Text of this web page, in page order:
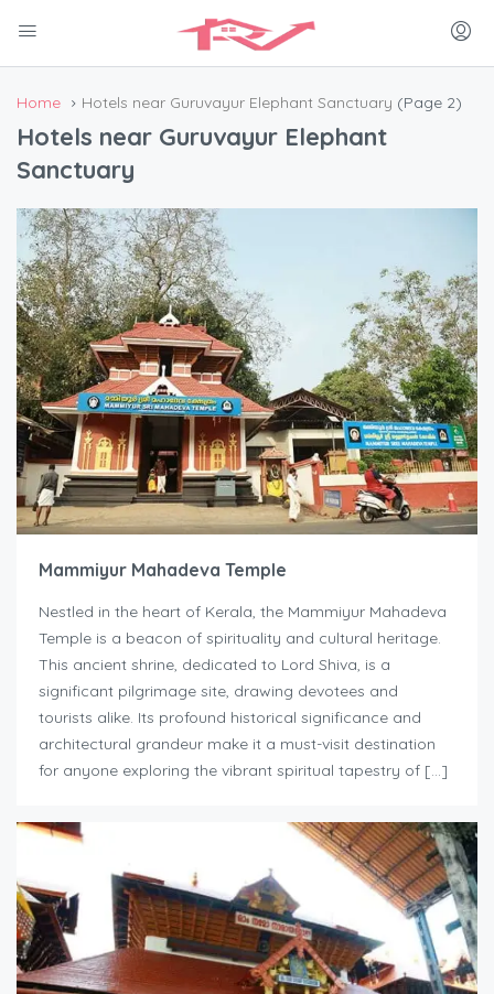
Home Hotels near Guruvayur Elephant Sanctuary (Page 2)
Hotels near Guruvayur Elephant
Sanctuary
Mammiyur Mahadeva Temple
Nestled in the heart of Kerala, the Mammiyur Mahadeva
Temple is a beacon of spirituality and cultural heritage.
This ancient shrine, dedicated to Lord Shiva, is a
significant pilgrimage site, drawing devotees and
tourists alike. Its profound historical significance and
architectural grandeur make it a must-visit destination
for anyone exploring the vibrant spiritual tapestry of […]